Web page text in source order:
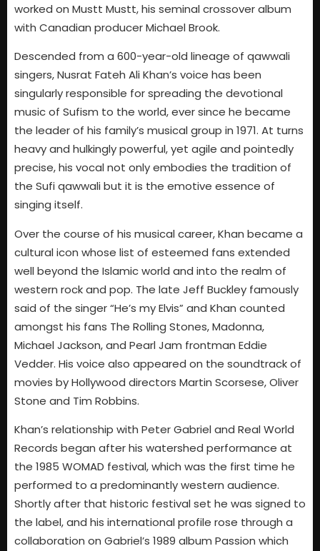
worked on Mustt Mustt, his seminal crossover album
with Canadian producer Michael Brook.
Descended from a 600-year-old lineage of qawwali
singers, Nusrat Fateh Ali Khan’s voice has been
singularly responsible for spreading the devotional
music of Sufism to the world, ever since he became
the leader of his family’s musical group in 1971. At turns
heavy and hulkingly powerful, yet agile and pointedly
precise, his vocal not only embodies the tradition of
the Sufi qawwali but it is the emotive essence of
singing itself.
Over the course of his musical career, Khan became a
cultural icon whose list of esteemed fans extended
well beyond the Islamic world and into the realm of
western rock and pop. The late Jeff Buckley famously
said of the singer “He’s my Elvis” and Khan counted
amongst his fans The Rolling Stones, Madonna,
Michael Jackson, and Pearl Jam frontman Eddie
Vedder. His voice also appeared on the soundtrack of
movies by Hollywood directors Martin Scorsese, Oliver
Stone and Tim Robbins.
Khan’s relationship with Peter Gabriel and Real World
Records began after his watershed performance at
the 1985 WOMAD festival, which was the first time he
performed to a predominantly western audience.
Shortly after that historic festival set he was signed to
the label, and his international profile rose through a
collaboration on Gabriel’s 1989 album Passion which